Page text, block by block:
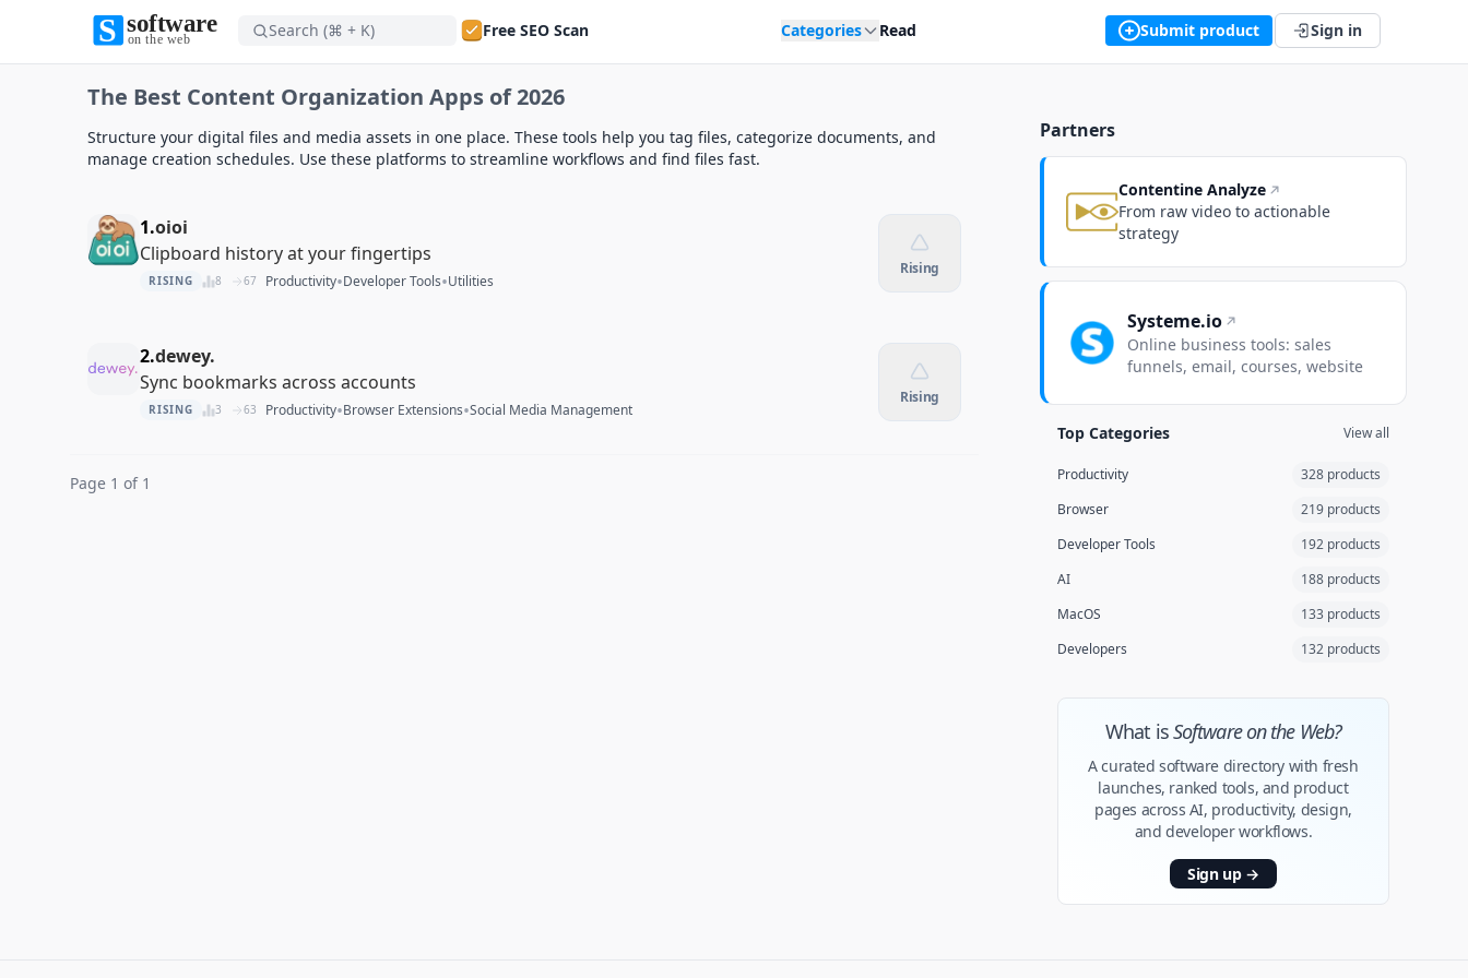
Software on the Web home
Search (⌘ + K) Free SEO Scan Categories Read Submit product Sign in
Software on the Web home
The Best Content Organization Apps of 2026
Structure your digital files and media assets in one place. These tools help you tag files, categorize documents, and
manage creation schedules. Use these platforms to streamline workflows and find files fast.
1.oioi
Clipboard history at your fingertips
RISING 8 67 Productivity•Developer Tools•Utilities
Rising
2.dewey.
Sync bookmarks across accounts
RISING 3 63 Productivity•Browser Extensions•Social Media Management
Rising
Page 1 of 1
Partners
Contentine Analyze
From raw video to actionable
strategy
Systeme.io
Online business tools: sales
funnels, email, courses, website
Top Categories View all
Productivity
328 products
Browser
219 products
Developer Tools
192 products
AI
188 products
MacOS
133 products
Developers
132 products
What isSoftware on the Web?
A curated software directory with fresh
launches, ranked tools, and product
pages across AI, productivity, design,
and developer workflows.
Sign up →